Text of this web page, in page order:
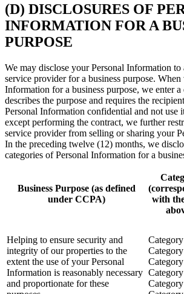
(D) DISCLOSURES OF
INFORMATION FOR A
PURPOSE
We may disclose your Personal Information to
service provider for a business purpose. When
Information for a business purpose, we enter a
describes the purpose and requires the
Personal Information confidential and not use
except performing the contract, we further
service provider from selling or sharing your
In the preceding twelve (12) months, we
categories of Personal Information for a
Business Purpose (as defined
under CCPA)
with
Helping to ensure security and
integrity of our properties to the
extent the use of your Personal
Information is reasonably necessary
and proportionate for these